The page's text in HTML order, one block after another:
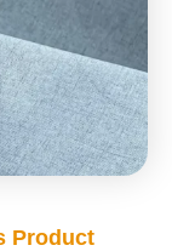
Product